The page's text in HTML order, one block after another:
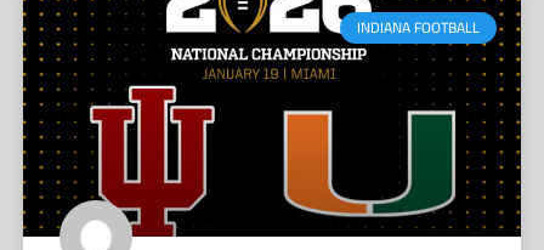
INDIANA FOOTBALL